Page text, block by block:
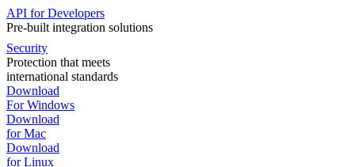
API for Developers
Pre-built integration solutions
Security
Protection that meets
international standards
Download
For Windows
Download
for Mac
Download
for Linux